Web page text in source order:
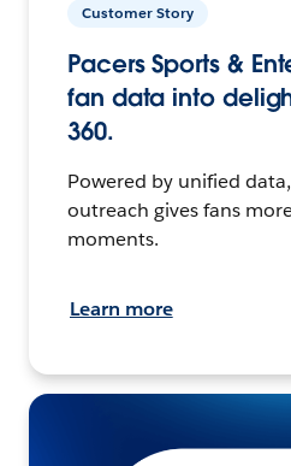
Customer Story
Pacers Sports &
fan data into
360.
Powered by unified
outreach gives fans
moments.
Learn more